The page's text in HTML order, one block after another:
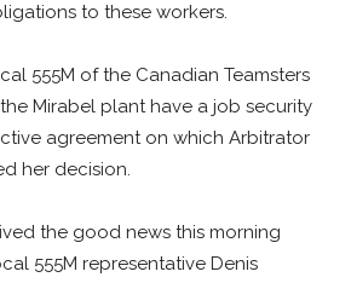
to these workers.
555M of the Canadian Teamsters
Mirabel plant have a job security
agreement on which Arbitrator
her decision.
the good news this morning
555M representative Denis